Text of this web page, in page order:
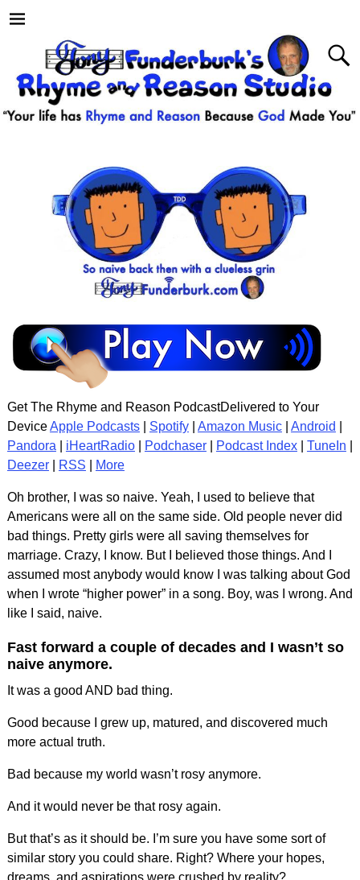
Get The Rhyme and Reason PodcastDelivered to Your
DeviceApple Podcasts| Spotify| Amazon Music| Android
Pandora
iHeartRadio| Podchaser| Podcast Index| TuneIn
Deezer| RSS More
Oh brother, I was so naive. Yeah, I used to believe that
Americans were all on the same side. Old people never did
bad things. Pretty girls were all saving themselves for
marriage. Crazy, I know. But I believed those things. And I
assumed most anybody would know I was talking about God
when I wrote “higher power” in a song. Boy, was I wrong. And
like I said, naive.
Fast forward a couple of decades and I wasn’t so
naive anymore.
It was a good AND bad thing.
Good because I grew up, matured, and discovered much
more actual truth.
Bad because my world wasn’t rosy anymore.
And it would never be that rosy again.
But that’s as it should be. I’m sure you have some sort of
similar story you could share. Right? Where your hopes,